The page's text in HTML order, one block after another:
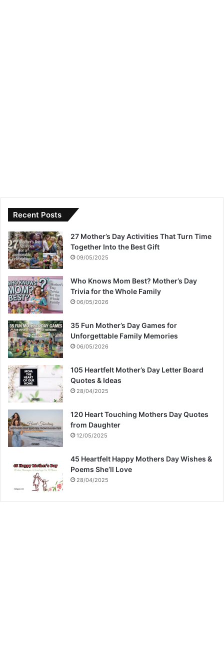
Recent Posts
27 Mother’s Day Activities That Turn Time
Together Into the Best Gift
09/05/2025
Who Knows Mom Best? Mother’s Day
Trivia for the Whole Family
06/05/2026
35 Fun Mother’s Day Games for
Unforgettable Family Memories
06/05/2026
105 Heartfelt Mother’s Day Letter Board
Quotes & Ideas
28/04/2025
120 Heart Touching Mothers Day Quotes
from Daughter
12/05/2025
45 Heartfelt Happy Mothers Day Wishes &
Poems She’ll Love
28/04/2025